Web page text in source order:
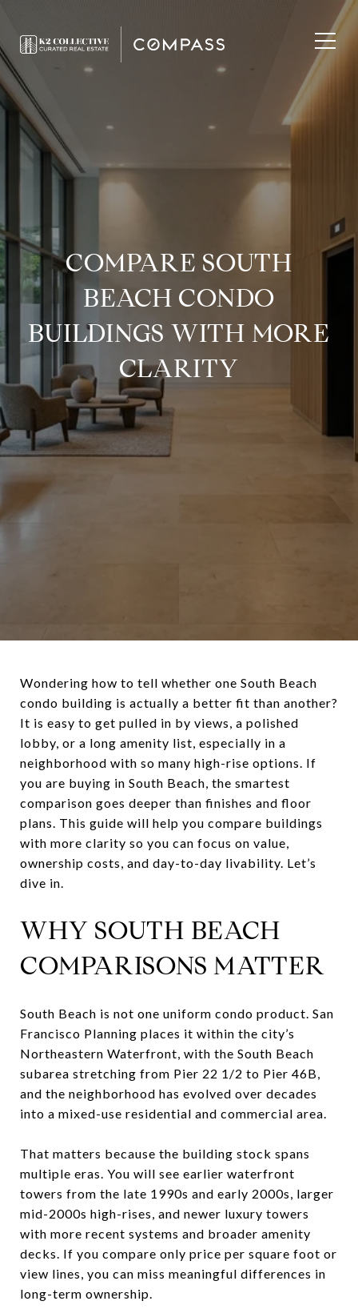
COMPARE SOUTH
BEACH CONDO
BUILDINGS WITH MORE
CLARITY
Wondering how to tell whether one South Beach
condo building is actually a better fit than another?
It is easy to get pulled in by views, a polished
lobby, or a long amenity list, especially in a
neighborhood with so many high-rise options. If
you are buying in South Beach, the smartest
comparison goes deeper than finishes and floor
plans. This guide will help you compare buildings
with more clarity so you can focus on value,
ownership costs, and day-to-day livability. Let’s
dive in.
WHY SOUTH BEACH
COMPARISONS MATTER
South Beach is not one uniform condo product. San
Francisco Planning places it within the city’s
Northeastern Waterfront, with the South Beach
subarea stretching from Pier 22 1/2 to Pier 46B,
and the neighborhood has evolved over decades
into a mixed-use residential and commercial area.
That matters because the building stock spans
multiple eras. You will see earlier waterfront
towers from the late 1990s and early 2000s, larger
mid-2000s high-rises, and newer luxury towers
with more recent systems and broader amenity
decks. If you compare only price per square foot or
view lines, you can miss meaningful differences in
long-term ownership.